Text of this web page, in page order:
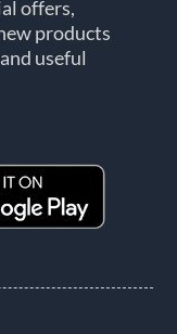
offers,
products
useful